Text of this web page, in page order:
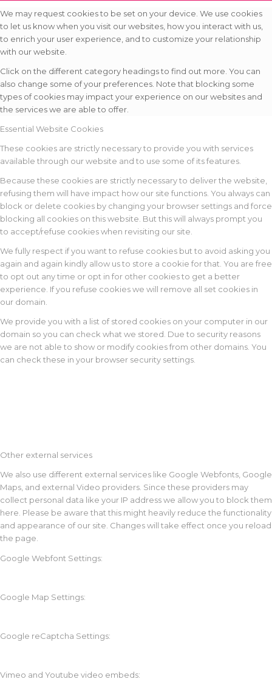
We may request cookies to be set on your device. We use cookies
to let us know when you visit our websites, how you interact with us,
to enrich your user experience, and to customize your relationship
with our website.
Click on the different category headings to find out more. You can
also change some of your preferences. Note that blocking some
types of cookies may impact your experience on our websites and
the services we are able to offer.
Essential Website Cookies
These cookies are strictly necessary to provide you with services
available through our website and to use some of its features.
Because these cookies are strictly necessary to deliver the website,
refusing them will have impact how our site functions. You always can
block or delete cookies by changing your browser settings and force
blocking all cookies on this website. But this will always prompt you
to accept/refuse cookies when revisiting our site.
We fully respect if you want to refuse cookies but to avoid asking you
again and again kindly allow us to store a cookie for that. You are free
to opt out any time or opt in for other cookies to get a better
experience. If you refuse cookies we will remove all set cookies in
our domain.
We provide you with a list of stored cookies on your computer in our
domain so you can check what we stored. Due to security reasons
we are not able to show or modify cookies from other domains. You
can check these in your browser security settings.
Other external services
We also use different external services like Google Webfonts, Google
Maps, and external Video providers. Since these providers may
collect personal data like your IP address we allow you to block them
here. Please be aware that this might heavily reduce the functionality
and appearance of our site. Changes will take effect once you reload
the page.
Google Webfont Settings:
Google Map Settings:
Google reCaptcha Settings:
Vimeo and Youtube video embeds: